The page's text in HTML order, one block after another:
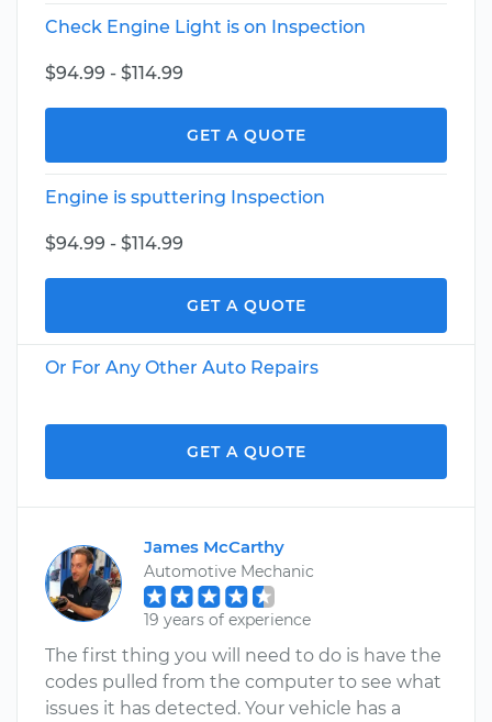
Check Engine Light is on Inspection
$94.99 - $114.99
GET A QUOTE
Engine is sputtering Inspection
$94.99 - $114.99
GET A QUOTE
Or For Any Other Auto Repairs
GET A QUOTE
James McCarthy
Automotive Mechanic
19 years of experience
The first thing you will need to do is have the
codes pulled from the computer to see what
issues it has detected. Your vehicle has a